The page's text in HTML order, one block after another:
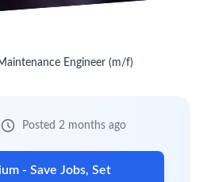
Engineer (m/f)
Posted 2 months ago
- Save Jobs, Set